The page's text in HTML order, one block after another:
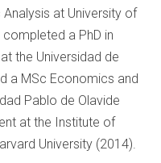
at University of
a PhD in
the Universidad de
a MSc Economics and
Pablo de Olavide
at the Institute of
University (2014).